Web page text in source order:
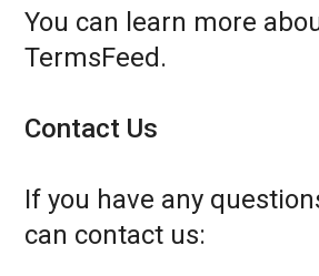
You can learn more
TermsFeed .
Contact Us
If you have any
can contact us: